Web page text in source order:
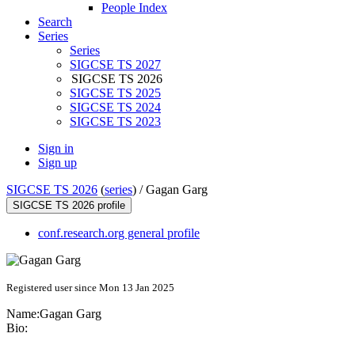
People Index
Search
Series
Series
SIGCSE TS 2027
SIGCSE TS 2026
SIGCSE TS 2025
SIGCSE TS 2024
SIGCSE TS 2023
Sign in
Sign up
SIGCSE TS 2026 (series) /Gagan Garg
SIGCSE TS 2026 profile
conf.research.org general profile
Registered user since Mon 13 Jan 2025
Name:Gagan Garg
Bio: